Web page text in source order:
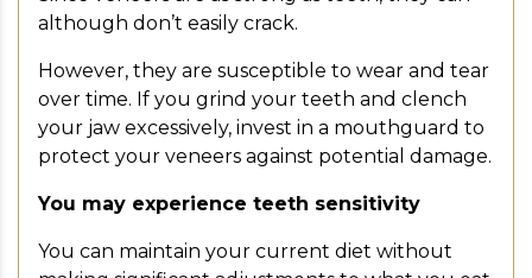
although don’t easily crack.
However, they are susceptible to wear and tear
over time. If you grind your teeth and clench
your jaw excessively, invest in a mouthguard to
protect your veneers against potential damage.
You may experience teeth sensitivity
You can maintain your current diet without